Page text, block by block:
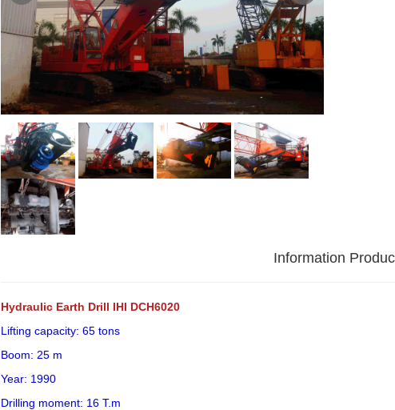
Information
Hydraulic Earth Drill IHI DCH6020
Lifting capacity: 65 tons
Boom: 25 m
Year: 1990
Drilling moment: 16 T.m